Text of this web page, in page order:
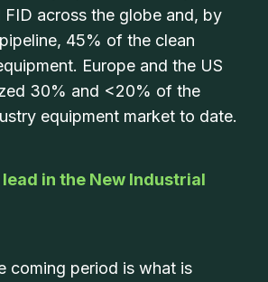
across the globe and, by
45% of the clean
Europe and the US
30% and <20% of the
equipment market to date.
in the New Industrial
coming period is what is